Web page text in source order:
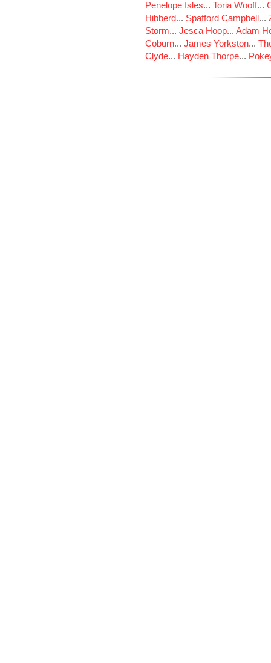
Penelope Isles... Toria Wooff...
Hibberd... Spafford Campbell...
Storm... Jesca Hoop... Adam
Coburn... James Yorkston...
Clyde... Hayden Thorpe...